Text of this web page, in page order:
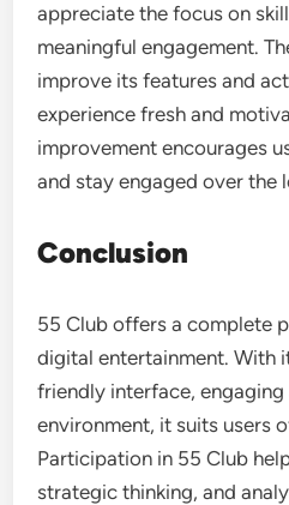
appreciate the focus on
meaningful engagement.
improve its features and
experience fresh and
improvement encourages
and stay engaged over the
Conclusion
55 Club offers a complete
digital entertainment. With
friendly interface,
environment, it suits users
Participation in 55 Club
strategic thinking, and